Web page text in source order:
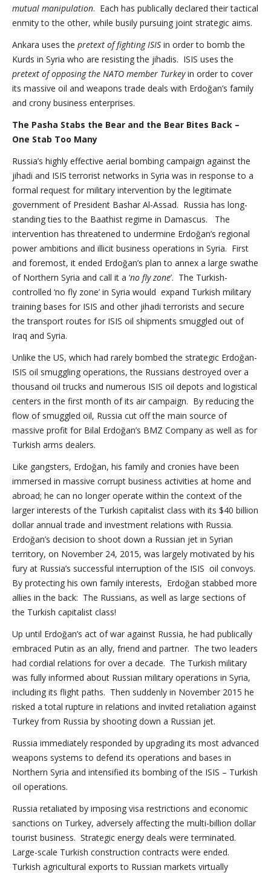
mutual manipulation. Each has publically declared their tactical
enmity to the other, while busily pursuing joint strategic aims.
Ankara uses the pretext of fighting ISIS in order to bomb the
Kurds in Syria who are resisting the jihadis. ISIS uses the
pretext of opposing the NATO member Turkeyin order to cover
its massive oil and weapons trade deals with Erdoğan’s family
and crony business enterprises.
The Pasha Stabs the Bear and the Bear Bites Back –
One Stab Too Many
Russia’s highly effective aerial bombing campaign against the
jihadi and ISIS terrorist networks in Syria was in response to a
formal request for military intervention by the legitimate
government of President Bashar Al-Assad. Russia has long-
standing ties to the Baathist regime in Damascus. The
intervention has threatened to undermine Erdoğan’s regional
power ambitions and illicit business operations in Syria. First
and foremost, it ended Erdoğan’s plan to annex a large swathe
of Northern Syria and call it a ‘no fly zone’. The Turkish-
controlled ‘no fly zone’ in Syria would expand Turkish military
training bases for ISIS and other jihadi terrorists and secure
the transport routes for ISIS oil shipments smuggled out of
Iraq and Syria.
Unlike the US, which had rarely bombed the strategic Erdoğan-
ISIS oil smuggling operations, the Russians destroyed over a
thousand oil trucks and numerous ISIS oil depots and logistical
centers in the first month of its air campaign. By reducing the
flow of smuggled oil, Russia cut off the main source of
massive profit for Bilal Erdoğan’s BMZ Company as well as for
Turkish arms dealers.
Like gangsters, Erdoğan, his family and cronies have been
immersed in massive corrupt business activities at home and
abroad; he can no longer operate within the context of the
larger interests of the Turkish capitalist class with its $40 billion
dollar annual trade and investment relations with Russia.
Erdoğan’s decision to shoot down a Russian jet in Syrian
territory, on November 24, 2015, was largely motivated by his
fury at Russia’s successful interruption of the ISIS oil convoys.
By protecting his own family interests, Erdoğan stabbed more
allies in the back: The Russians, as well as large sections of
the Turkish capitalist class!
Up until Erdoğan’s act of war against Russia, he had publically
embraced Putin as an ally, friend and partner. The two leaders
had cordial relations for over a decade. The Turkish military
was fully informed about Russian military operations in Syria,
including its flight paths. Then suddenly in November 2015 he
risked a total rupture in relations and invited retaliation against
Turkey from Russia by shooting down a Russian jet.
Russia immediately responded by upgrading its most advanced
weapons systems to defend its operations and bases in
Northern Syria and intensified its bombing of the ISIS – Turkish
oil operations.
Russia retaliated by imposing visa restrictions and economic
sanctions on Turkey, adversely affecting the multi-billion dollar
tourist business. Strategic energy deals were terminated.
Large-scale Turkish construction contracts were ended.
Turkish agricultural exports to Russian markets virtually